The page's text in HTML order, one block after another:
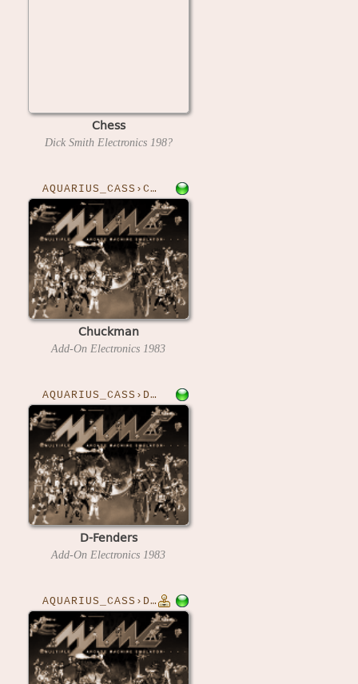
Chess
Dick Smith Electronics 198?
AQUARIUS_CASS›CHUCKMAN
Chuckman
Add-On Electronics 1983
AQUARIUS_CASS›DFENDER
D-Fenders
Add-On Electronics 1983
AQUARIUS_CASS›DFENDERA